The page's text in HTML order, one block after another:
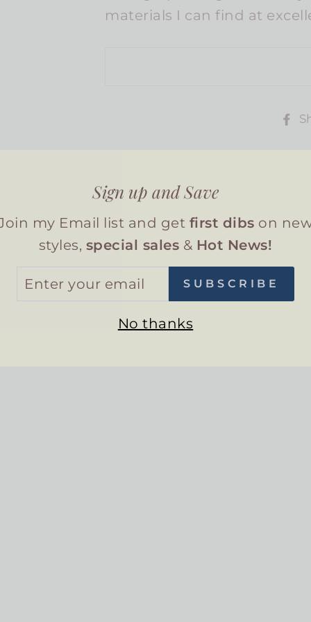
materials I can find at
You may also like
Sign up and Save
my Email list and get first dibs on
styles, special sales & Hot News!
SUBSCRIBE
No thanks